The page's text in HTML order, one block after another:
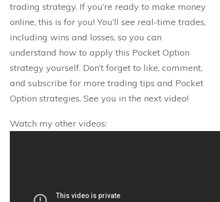
trading strategy. If you’re ready to make money
online, this is for you! You’ll see real-time trades,
including wins and losses, so you can
understand how to apply this Pocket Option
strategy yourself. Don’t forget to like, comment,
and subscribe for more trading tips and Pocket
Option strategies. See you in the next video!
Watch my other videos: